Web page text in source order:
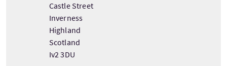
Castle Street
Inverness
Highland
Scotland
Iv2 3DU